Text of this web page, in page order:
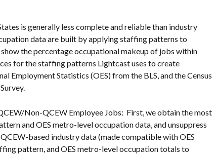
is generally less complete and reliable than industry
data are built by applying staffing patterns to
the percentage occupational makeup of jobs within
for the staffing patterns Lightcast uses to create
Employment Statistics (OES) from the BLS, and the Census
Non-QCEW Employee Jobs:  First, we obtain the most
and OES metro-level occupation data, and unsuppress
based industry data (made compatible with OES
pattern, and OES metro-level occupation totals to